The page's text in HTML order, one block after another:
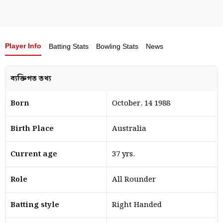
Player Info Batting Stats Bowling Stats News
ব্যক্তিগত তথ্য
Born October, 14 1988
Birth Place Australia
Current age 37 yrs.
Role All Rounder
Batting style Right Handed